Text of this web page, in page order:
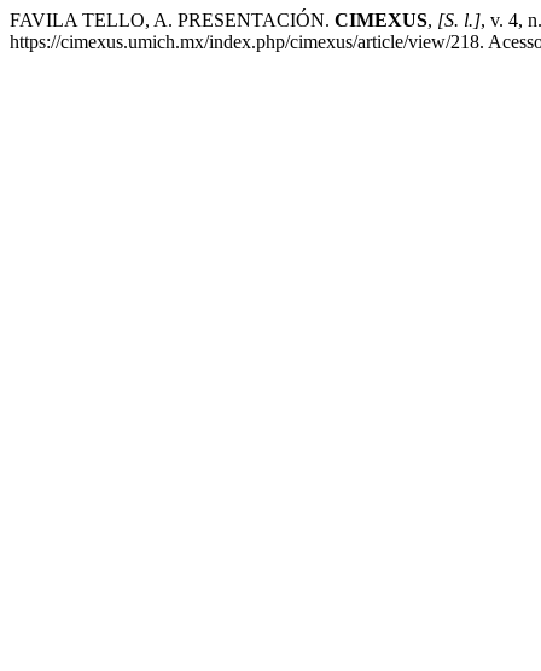
FAVILA TELLO, A. PRESENTACIÓN. CIMEXUS, [S. l.], v. 4,
https://cimexus.umich.mx/index.php/cimexus/article/view/218.